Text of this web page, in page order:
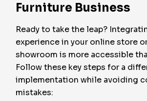
Furniture Business
Ready to take the leap?
experience in your online store
showroom is more accessible
Follow these key steps for a
implementation while avoiding
mistakes: